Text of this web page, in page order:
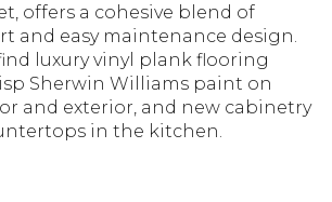
offers a cohesive blend of
and easy maintenance design.
luxury vinyl plank flooring
Sherwin Williams paint on
and exterior, and new cabinetry
in the kitchen.